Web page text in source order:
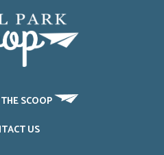
SCOOP
US